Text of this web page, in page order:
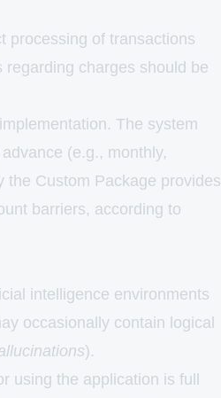
processing of transactions
charges should be
The system
(e.g., monthly,
the Custom Package provides
barriers, according to
intelligence environments
occasionally contain logical
).
using the application is full